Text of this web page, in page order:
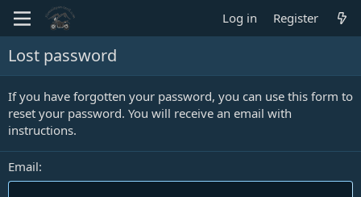
Log in Register
Lost password
If you have forgotten your password, you can use this form to
reset your password. You will receive an email with
instructions.
Email